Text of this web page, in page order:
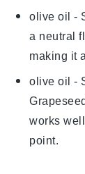
olive oil -
a neutral
making it
olive oil -
works
point.